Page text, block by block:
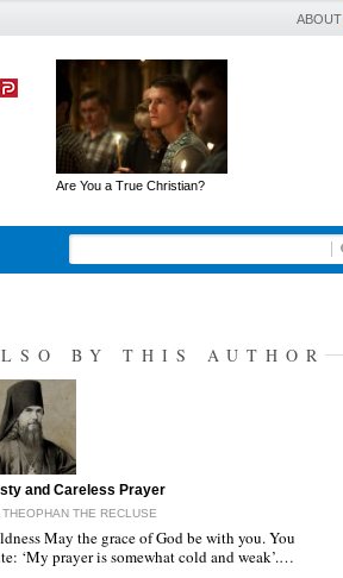
ABOUT
Are You a True Christian?
BY THIS AUTHOR
and Careless Prayer
THEOPHAN THE RECLUSE
May the grace of God be with you. You
‘My prayer is somewhat cold and weak’.…